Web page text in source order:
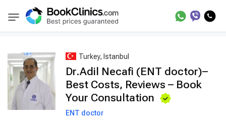
BookClinics Best Doctors Treatment Best Doctors in
Turkey, Istanbul
Dr.Adil Necafi (ENT doctor)–
Best Costs, Reviews – Book
Your Consultation
ENT doctor